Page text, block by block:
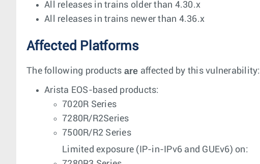
All releases in trains older than 4.30.x
All releases in trains newer than 4.36.x
Affected Platforms
The following products are affected by this vulnerability:
Arista EOS-based products:
7020R Series
7280R/R2Series
7500R/R2 Series
Limited exposure (IP-in-IPv6 and GUEv6) on: